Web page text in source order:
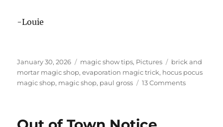
-Louie
Posted
on
January 30, 2026 Categories
magic show tips, Pictures Tags
brick and
mortar magic shop,evaporation magic trick, hocus pocus
magic shop, magic shop, paul gross 13 Commentson